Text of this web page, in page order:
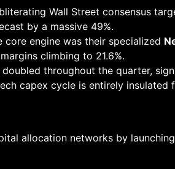
Wall Street consensus
by a massive 49%.
core engine was their specialized
climbing to 21.6%.
throughout the quarter,
capex cycle is entirely insulated
allocation networks by